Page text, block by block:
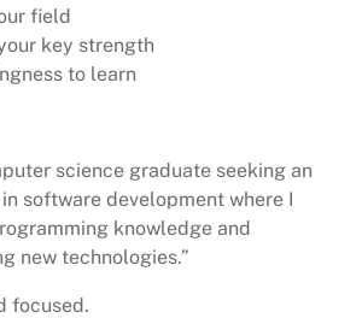
field
key strength
to learn
science graduate seeking an
software development where I
knowledge and
new technologies.”
focused.